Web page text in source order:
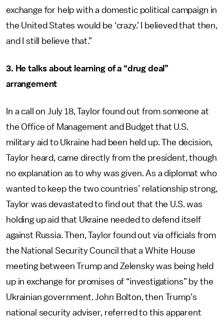
exchange for help with a domestic political campaign in
the United States would be ‘crazy.’ I believed that then,
and I still believe that.”
3. He talks about learning of a “drug deal”
arrangement
In a call on July 18, Taylor found out from someone at
the Office of Management and Budget that U.S.
military aid to Ukraine had been held up. The decision,
Taylor heard, came directly from the president, though
no explanation as to why was given. As a diplomat who
wanted to keep the two countries’ relationship strong,
Taylor was devastated to find out that the U.S. was
holding up aid that Ukraine needed to defend itself
against Russia. Then, Taylor found out via officials from
the National Security Council that a White House
meeting between Trump and Zelensky was being held
up in exchange for promises of “investigations” by the
Ukrainian government. John Bolton, then Trump’s
national security adviser, referred to this apparent